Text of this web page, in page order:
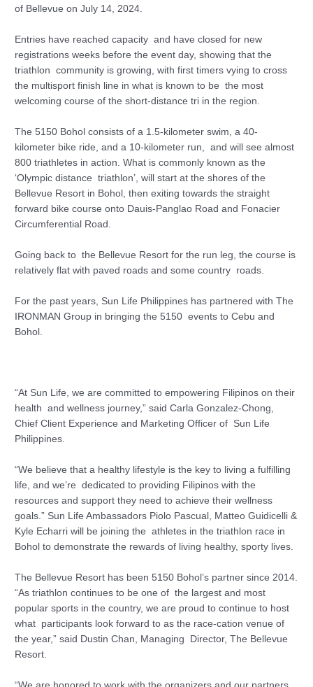
of Bellevue on July 14, 2024.
Entries have reached capacity and have closed for new
registrations weeks before the event day, showing that the
triathlon community is growing, with first timers vying to cross
the multisport finish line in what is known to be the most
welcoming course of the short-distance tri in the region.
The 5150 Bohol consists of a 1.5-kilometer swim, a 40-
kilometer bike ride, and a 10-kilometer run, and will see almost
800 triathletes in action. What is commonly known as the
‘Olympic distance triathlon’, will start at the shores of the
Bellevue Resort in Bohol, then exiting towards the straight
forward bike course onto Dauis-Panglao Road and Fonacier
Circumferential Road.
Going back to the Bellevue Resort for the run leg, the course is
relatively flat with paved roads and some country roads.
For the past years, Sun Life Philippines has partnered with The
IRONMAN Group in bringing the 5150 events to Cebu and
Bohol.
“At Sun Life, we are committed to empowering Filipinos on their
health and wellness journey,” said Carla Gonzalez-Chong,
Chief Client Experience and Marketing Officer of Sun Life
Philippines.
“We believe that a healthy lifestyle is the key to living a fulfilling
life, and we’re dedicated to providing Filipinos with the
resources and support they need to achieve their wellness
goals.” Sun Life Ambassadors Piolo Pascual, Matteo Guidicelli &
Kyle Echarri will be joining the athletes in the triathlon race in
Bohol to demonstrate the rewards of living healthy, sporty lives.
The Bellevue Resort has been 5150 Bohol’s partner since 2014.
“As triathlon continues to be one of the largest and most
popular sports in the country, we are proud to continue to host
what participants look forward to as the race-cation venue of
the year,” said Dustin Chan, Managing Director, The Bellevue
Resort.